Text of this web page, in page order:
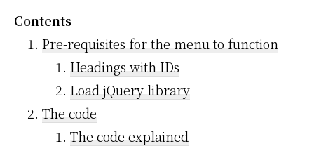
Contents
Pre-requisites for the menu to function
Headings with IDs
Load jQuery library
The code
The code explained